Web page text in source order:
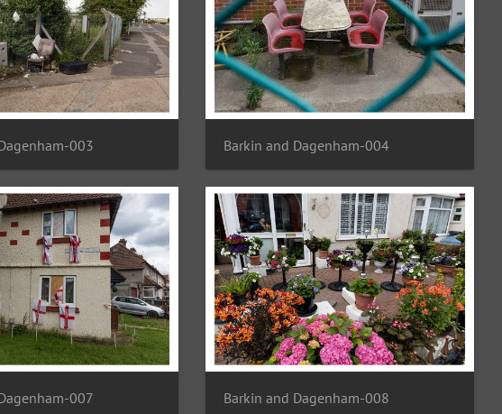
003 Barkin and Dagenham-004
007 Barkin and Dagenham-008